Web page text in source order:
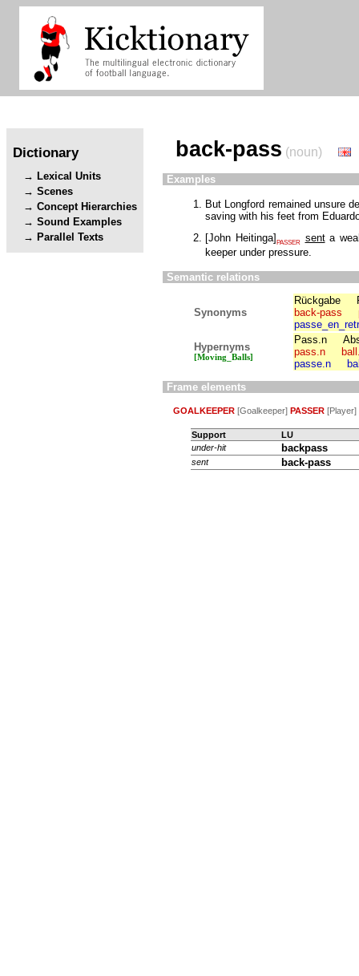
Dictionary
Lexical Units
Scenes
Concept Hierarchies
Sound Examples
Parallel Texts
back-pass (noun)
Examples
But Longford remained unsure
saving with his feet from
[John Heitinga] PASSER senta
keeper under pressure.
Semantic relations
Synonyms
Rückgabe
back-pass
Hypernyms
[Moving_Balls]
Pass.n
pass.n
passe.n
Frame elements
GOALKEEPER [Goalkeeper] PASSER [Player]
Support
LU
under-hit
backpass
sent back-pass